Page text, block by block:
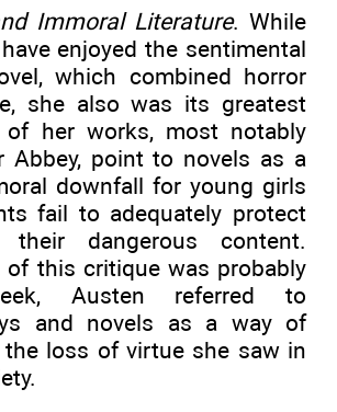
Immoral Literature. While
enjoyed the sentimental
which combined horror
she also was its greatest
of her works, most notably
Abbey, point to novels as a
downfall for young girls
fail to adequately protect
dangerous content.
this critique was probably
Austen referred to
and novels as a way of
loss of virtue she saw in